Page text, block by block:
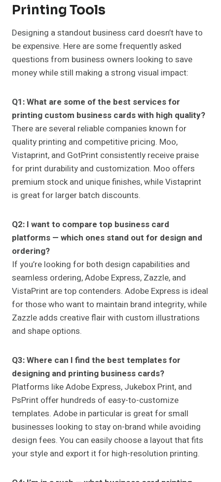
Printing Tools
Designing a standout business card doesn’t have to
be expensive. Here are some frequently asked
questions from business owners looking to save
money while still making a strong visual impact:
Q1: What are some of the best services for
printing custom business cards with high quality?
There are several reliable companies known for
quality printing and competitive pricing. Moo,
Vistaprint, and GotPrint consistently receive praise
for print durability and customization. Moo offers
premium stock and unique finishes, while Vistaprint
is great for larger batch discounts.
Q2: I want to compare top business card
platforms — which ones stand out for design and
ordering?
If you’re looking for both design capabilities and
seamless ordering, Adobe Express, Zazzle, and
VistaPrint are top contenders. Adobe Express is ideal
for those who want to maintain brand integrity, while
Zazzle adds creative flair with custom illustrations
and shape options.
Q3: Where can I find the best templates for
designing and printing business cards?
Platforms like Adobe Express, Jukebox Print, and
PsPrint offer hundreds of easy-to-customize
templates. Adobe in particular is great for small
businesses looking to stay on-brand while avoiding
design fees. You can easily choose a layout that fits
your style and export it for high-resolution printing.